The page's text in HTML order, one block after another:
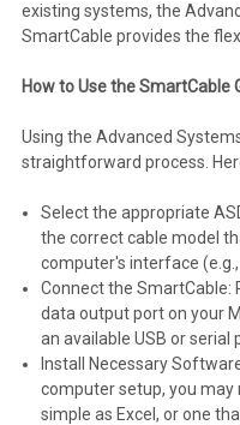
existing systems, the
SmartCable provides the
How to Use the SmartCable
Using the Advanced
straightforward process.
Select the appropriate
the correct cable model
computer's interface (e.g.,
Connect the SmartCable:
data output port on your
an available USB or serial
Install Necessary
computer setup, you
simple as Excel, or one